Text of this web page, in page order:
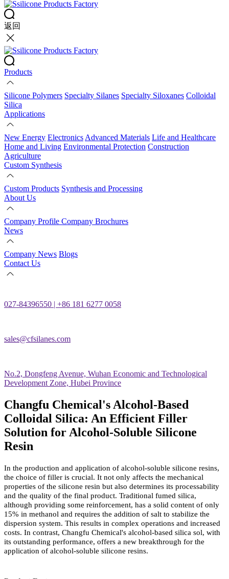
返回
Products
Silicone Polymers Specialty Silanes Specialty Siloxanes Colloidal
Silica
Applications
New Energy Electronics Advanced Materials Life and Healthcare
Home and Living Environmental Protection Construction
Agriculture
Custom Synthesis
Custom Products Synthesis and Processing
About Us
Company Profile Company Brochures
News
Company News Blogs
Contact Us
027-84396550 | +86 181 6277 0058
sales@cfsilanes.com
No.2, Dongfeng Avenue, Wuhan Economic and Technological
Development Zone, Hubei Province
Changfu Chemical's Alcohol-Based
Colloidal Silica: An Efficient Filler
Solution for Alcohol-Soluble Silicone
Resin
In the production and application of alcohol-soluble silicone resins,
the choice of filler is crucial. It not only affects the mechanical
properties of the silicone resin but also determines its processability
and the quality of the final product. Traditional fumed silica,
although providing some reinforcement, has a solid content of only
15% in methanol and requires the addition of salt to stabilize the
dispersion system. This results in complex operations and increased
costs. In contrast, Changfu Chemical's alcohol-based silica sol, with
its outstanding performance, offers a new breakthrough for the
application of alcohol-soluble silicone resins.